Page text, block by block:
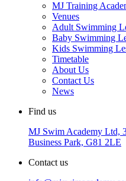
MJ Training
Venues
Adult Swimming
Baby Swimming
Kids Swimming
Timetable
About Us
Contact Us
News
Find us
MJ Swim Academy Ltd,
Business Park, G81 2LE
Contact us